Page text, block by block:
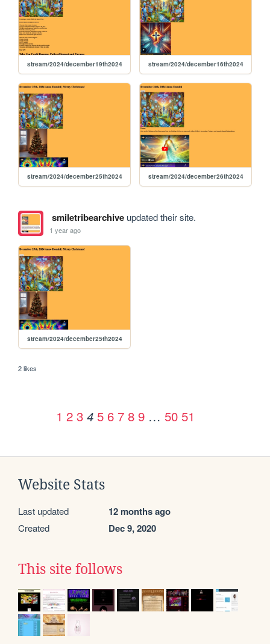
stream/2024/december19th2024 stream/2024/december16th2024
stream/2024/december25th2024 stream/2024/december26th2024
smiletribearchiveupdated their site.
1 year ago
stream/2024/december25th2024
2 likes
1 2 3 4 5 6 7 8 9 … 50 51
Website Stats
Last updated 12 months ago
Created Dec 9, 2020
This site follows